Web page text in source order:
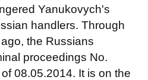
Yanukovych's
handlers. Through
the Russians
proceedings No.
08.05.2014. It is on the